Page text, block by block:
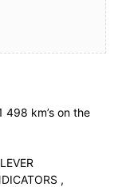
498 km’s on the
,